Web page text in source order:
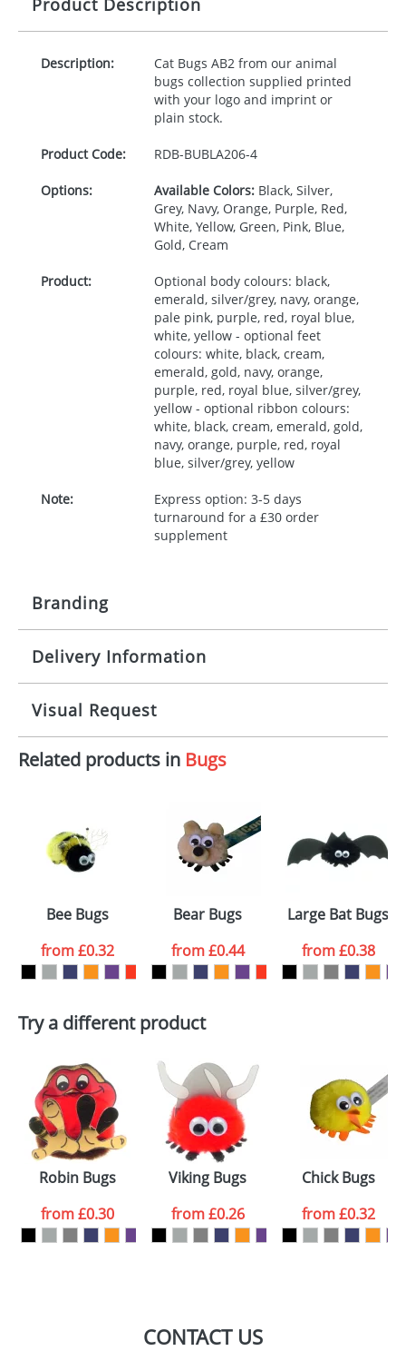
Product Description
Description:
Cat Bugs AB2 from our animal
bugs collection supplied printed
with your logo and imprint or
plain stock.
Product Code: RDB-BUBLA206-4
Options: Available Colors:Black, Silver,
Grey, Navy, Orange, Purple, Red,
White, Yellow, Green, Pink, Blue,
Gold, Cream
Product:
Optional body colours: black,
emerald, silver/grey, navy, orange,
pale pink, purple, red, royal blue,
white, yellow - optional feet
colours: white, black, cream,
emerald, gold, navy, orange,
purple, red, royal blue, silver/grey,
yellow - optional ribbon colours:
white, black, cream, emerald, gold,
navy, orange, purple, red, royal
blue, silver/grey, yellow
Note:
Express option: 3-5 days
turnaround for a £30 order
supplement
Branding
Origination: £30.00
Imprint: 1, 2, 3 or 4 colours
Print area: 100x15mm
Size: AB2
Delivery Information
10 working days from artwork approval
Visual Request
The Redbows Design Studio can quickly generate a
your logo in a suitable format – preferably a JPEG, GIF
or PNG file and we can then proceed to provide a
proof for you. We will then email you back an
electronic proof in a pdf format to view.
colour you
want
Artwork Notes
Please tick if you
consent to your
data being
processed as per
ourPrivacy Policy
ATTACH ARTWORK
Related products in Bugs
Bee Bugs
from£0.32
Bear Bugs
from£0.44
Large Bat Bugs
from£0.38
Try a different product
Robin Bugs
from£0.30
Viking Bugs
from£0.26
Chick Bugs
from£0.32
CONTACT US